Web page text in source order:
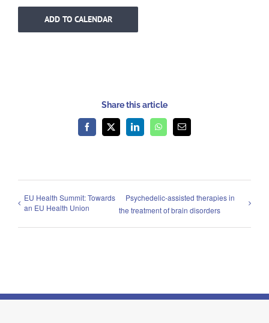
ADD TO CALENDAR
Share this article
Facebook
X LinkedInWhatsAppEmail
EU Health Summit: Towards
an EU Health Union
Psychedelic-assisted therapies in
the treatment of brain disorders